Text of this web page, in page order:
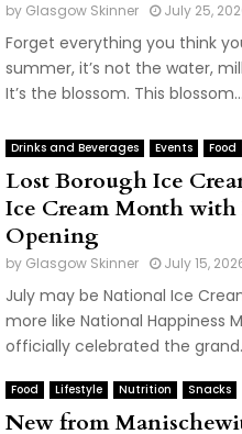
by Glasgow Skinner July 25,
Forget everything you think
summer, it’s not the water,
It’s the blossom. This blossom...
Drinks and Beverages Events Food
Lost Borough Ice
Ice Cream Month
Opening
by Glasgow Skinner July 15,
July may be National Ice
more like National Happiness
officially celebrated the
Food Lifestyle Nutrition Snacks
New from